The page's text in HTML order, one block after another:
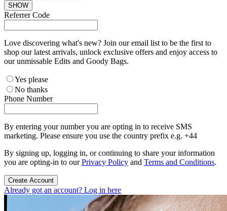
SHOW
Referrer Code
Love discovering what's new? Join our email list to be the first to
shop our latest arrivals, unlock exclusive offers and enjoy access to
our unmissable Edits and Goody Bags.
Yes please
No thanks
Phone Number
By entering your number you are opting in to receive SMS
marketing. Please ensure you use the country prefix e.g. +44
By signing up, logging in, or continuing to share your information
you are opting-in to ourPrivacy Policy and Terms and Conditions.
Create Account
Already got an account? Log in here